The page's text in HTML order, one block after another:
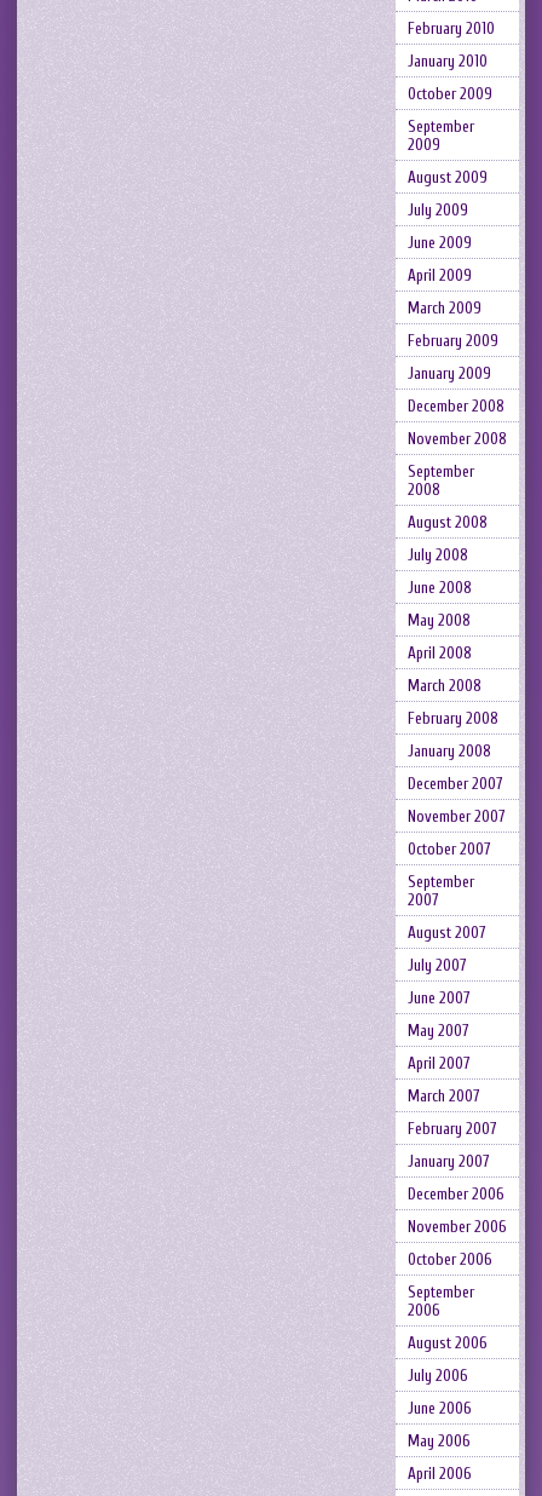
February 2010
January 2010
October 2009
September
2009
August 2009
July 2009
June 2009
April 2009
March 2009
February 2009
January 2009
December 2008
November 2008
September
2008
August 2008
July 2008
June 2008
May 2008
April 2008
March 2008
February 2008
January 2008
December 2007
November 2007
October 2007
September
2007
August 2007
July 2007
June 2007
May 2007
April 2007
March 2007
February 2007
January 2007
December 2006
November 2006
October 2006
September
2006
August 2006
July 2006
June 2006
May 2006
April 2006